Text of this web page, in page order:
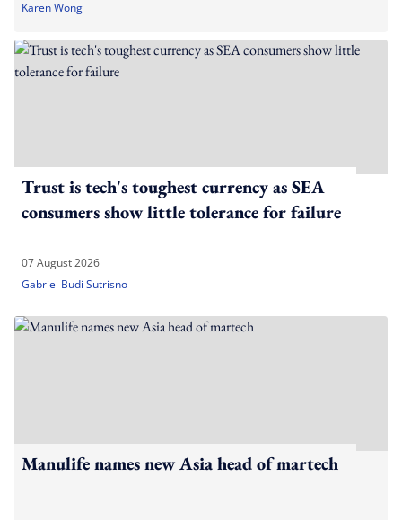
Karen Wong
Trust is tech's toughest currency as SEA
consumers show little tolerance for failure
07 August 2026
Gabriel Budi Sutrisno
Manulife names new Asia head of martech